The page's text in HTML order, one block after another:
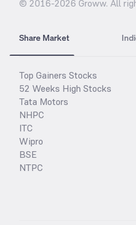
© 2016-2026 Groww. All
Share Market
Top Gainers Stocks
52 Weeks High Stocks
Tata Motors
NHPC
ITC
Wipro
BSE
NTPC